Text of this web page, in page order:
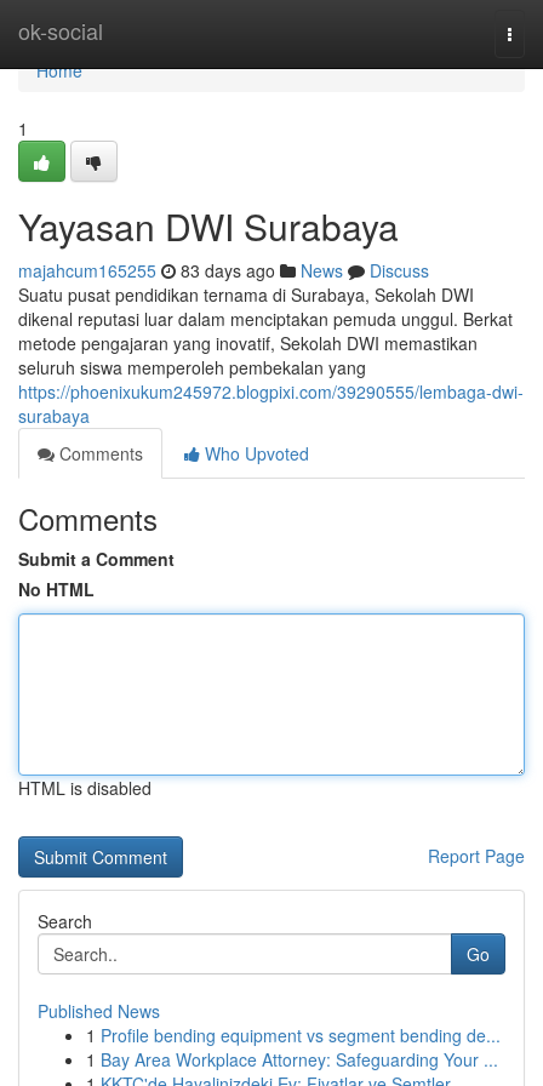
ok-social
Home
Home
1
Yayasan DWI Surabaya
majahcum165255 83 days ago News
Discuss
Suatu pusat pendidikan ternama di Surabaya, Sekolah DWI
dikenal reputasi luar dalam menciptakan pemuda unggul. Berkat
metode pengajaran yang inovatif, Sekolah DWI memastikan
seluruh siswa memperoleh pembekalan yang
https://phoenixukum245972.blogpixi.com/39290555/lembaga-dwi-
surabaya
Comments
Who Upvoted
Comments
Submit a Comment
No HTML
HTML is disabled
Report Page
Search
Go
Published News
1 Profile bending equipment vs segment bending de...
1 Bay Area Workplace Attorney: Safeguarding Your ...